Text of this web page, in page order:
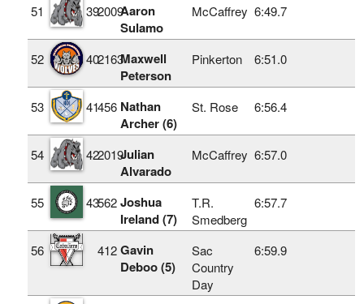
51 392009Aaron
Sulamo
McCaffrey 6:49.7
52 402163Maxwell
Peterson
Pinkerton 6:51.0
53 41456 Nathan
Archer (6)
St. Rose 6:56.4
54 422019Julian
Alvarado
McCaffrey 6:57.0
55 43562 Joshua
Ireland (7)
T.R.
Smedberg
6:57.7
56 412 Gavin
Deboo (5)
Sac
Country
Day
6:59.9